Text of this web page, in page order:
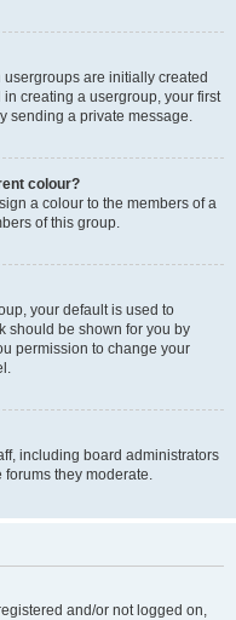
are initially created
creating a usergroup, your first
sending a private message.
colour?
a colour to the members of a
of this group.
your default is used to
should be shown for you by
permission to change your
including board administrators
they moderate.
and/or not logged on,